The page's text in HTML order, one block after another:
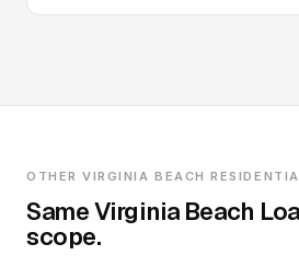
OTHER VIRGINIA BEACH
Same Virginia Beach
scope.